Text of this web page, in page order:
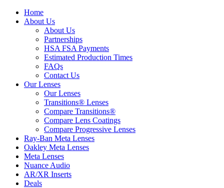
Home
About Us
About Us
Partnerships
HSA FSA Payments
Estimated Production Times
FAQs
Contact Us
Our Lenses
Our Lenses
Transitions® Lenses
Compare Transitions®
Compare Lens Coatings
Compare Progressive Lenses
Ray-Ban Meta Lenses
Oakley Meta Lenses
Meta Lenses
Nuance Audio
AR/XR Inserts
Deals